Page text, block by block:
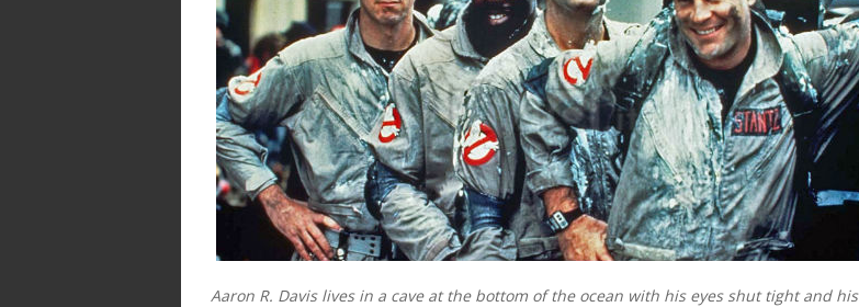
Aaron R. Davis lives in a cave at the bottom of the ocean with his eyes shut tight and his